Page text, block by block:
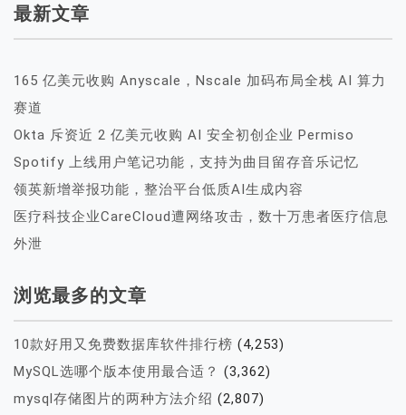
最新文章
165 亿美元收购 Anyscale，Nscale 加码布局全栈 AI 算力
赛道
Okta 斥资近 2 亿美元收购 AI 安全初创企业 Permiso
Spotify 上线用户笔记功能，支持为曲目留存音乐记忆
领英新增举报功能，整治平台低质AI生成内容
医疗科技企业CareCloud遭网络攻击，数十万患者医疗信息
外泄
浏览最多的文章
10款好用又免费数据库软件排行榜 (4,253)
MySQL选哪个版本使用最合适？ (3,362)
mysql存储图片的两种方法介绍 (2,807)